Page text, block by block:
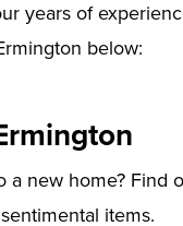
years of
below:
a new home? Find
items.